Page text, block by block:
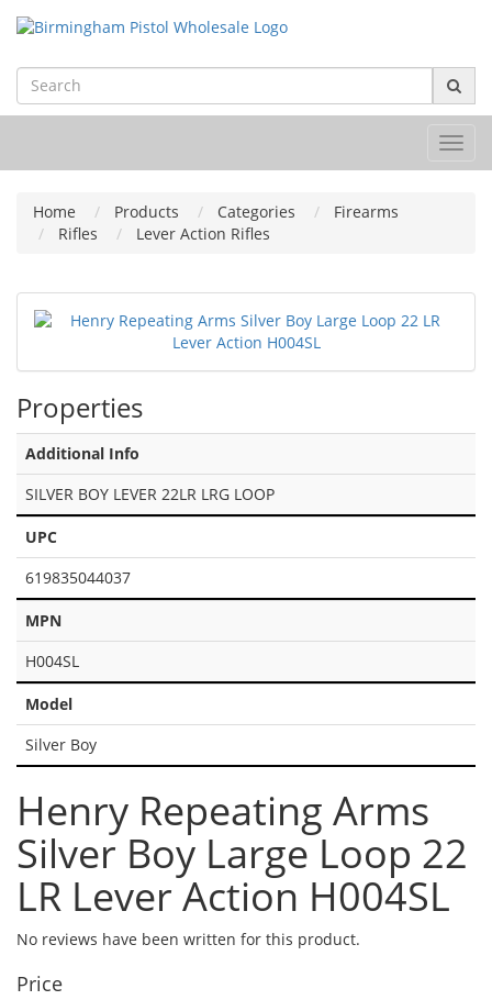
Home Products Categories
Firearms
Rifles
Lever Action Rifles
Properties
Additional Info
SILVER BOY LEVER 22LR LRG LOOP
UPC
619835044037
MPN
H004SL
Model
Silver Boy
Henry Repeating Arms
Silver Boy Large Loop 22
LR Lever Action H004SL
No reviews have been written for this product.
Price